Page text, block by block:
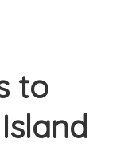
to